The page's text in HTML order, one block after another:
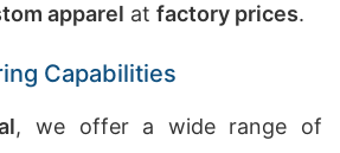
apparel at factory prices.
Capabilities
, we offer a wide range of